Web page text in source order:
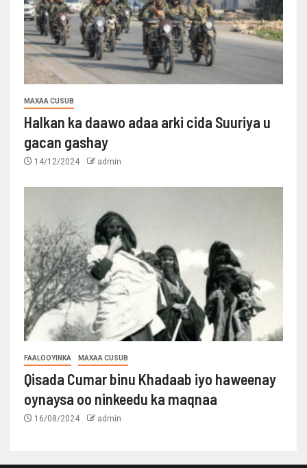
MAXAA CUSUB
Halkan ka daawo adaa arki cida Suuriya u
gacan gashay
14/12/2024 admin
FAALOOYINKA MAXAA CUSUB
Qisada Cumar binu Khadaab iyo haweenay
oynaysa oo ninkeedu ka maqnaa
16/08/2024 admin